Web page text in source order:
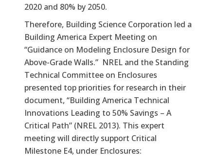
2020 and 80% by 2050.
Therefore, Building Science Corporation led a
Building America Expert Meeting on
“Guidance on Modeling Enclosure Design for
Above-Grade Walls.” NREL and the Standing
Technical Committee on Enclosures
presented top priorities for research in their
document, “Building America Technical
Innovations Leading to 50% Savings – A
Critical Path” (NREL 2013). This expert
meeting will directly support Critical
Milestone E4, under Enclosures: